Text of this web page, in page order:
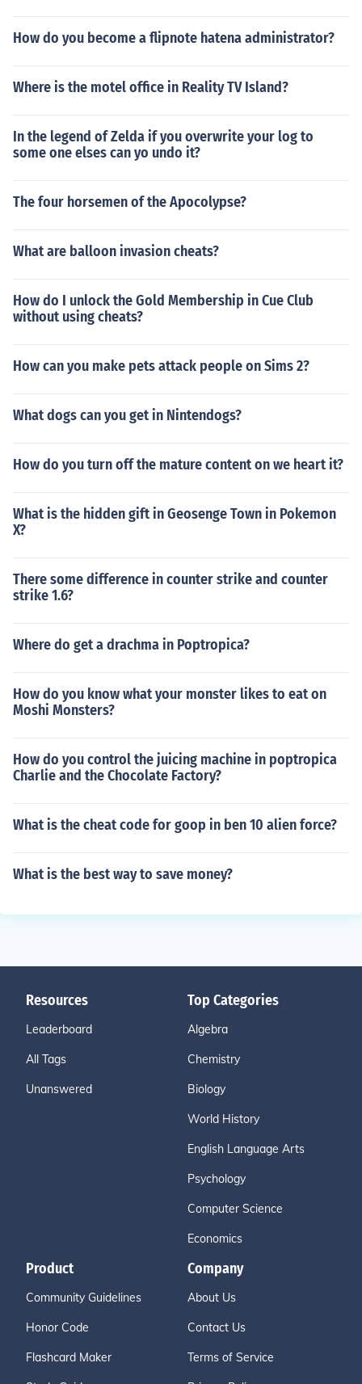
How do you become a flipnote hatena administrator?
Where is the motel office in Reality TV Island?
In the legend of Zelda if you overwrite your log to
some one elses can yo undo it?
The four horsemen of the Apocolypse?
What are balloon invasion cheats?
How do I unlock the Gold Membership in Cue Club
without using cheats?
How can you make pets attack people on Sims 2?
What dogs can you get in Nintendogs?
How do you turn off the mature content on we heart it?
What is the hidden gift in Geosenge Town in Pokemon
X?
There some difference in counter strike and counter
strike 1.6?
Where do get a drachma in Poptropica?
How do you know what your monster likes to eat on
Moshi Monsters?
How do you control the juicing machine in poptropica
Charlie and the Chocolate Factory?
What is the cheat code for goop in ben 10 alien force?
What is the best way to save money?
Resources
Leaderboard
All Tags
Unanswered
Top Categories
Algebra
Chemistry
Biology
World History
English Language Arts
Psychology
Computer Science
Economics
Product
Community Guidelines
Honor Code
Flashcard Maker
Company
About Us
Contact Us
Terms of Service